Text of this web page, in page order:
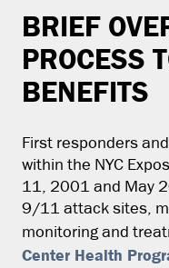
BRIEF
PROCESS
BENEFITS
First responders
within the NYC
11, 2001 and May
9/11 attack sites,
monitoring and
Center Health